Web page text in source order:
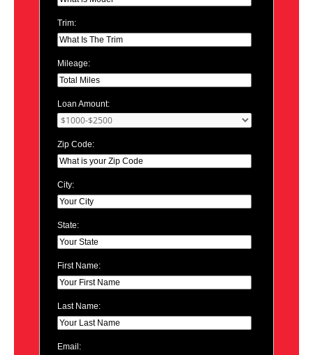
Trim:
Mileage:
Loan Amount:
Zip Code:
City:
State:
First Name:
Last Name:
Email: